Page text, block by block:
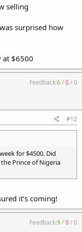
selling
surprised how
at $6500
Feedback:6/0/0
#12
for $4500. Did
Prince of Nigeria
it’s coming!
Feedback:9/0/0